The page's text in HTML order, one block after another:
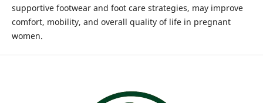
supportive footwear and foot care strategies, may improve
comfort, mobility, and overall quality of life in pregnant
women.